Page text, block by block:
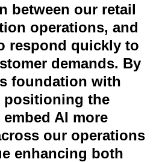
between our retail
operations, and
respond quickly to
demands. By
foundation with
positioning the
AI more
our operations
enhancing both